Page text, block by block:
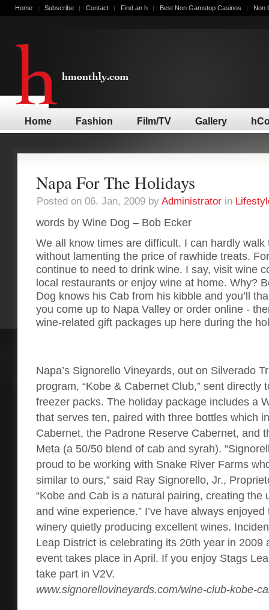
Home Subscribe Contact Find an h Best Non Gamstop Casinos Non
Home Fashion Film/TV Gallery
Napa For The Holidays
Posted on 06. Jan, 2009 by Administratorin
words by Wine Dog – Bob Ecker
We all know times are difficult. I can hardly walk
without lamenting the price of rawhide treats.
continue to need to drink wine. I say, visit wine
local restaurants or enjoy wine at home. Why?
Dog knows his Cab from his kibble and you’ll
you come up to Napa Valley or order online -
wine-related gift packages up here during the
Napa’s Signorello Vineyards, out on Silverado
program, “Kobe & Cabernet Club,” sent directly
freezer packs. The holiday package includes a
that serves ten, paired with three bottles which
Cabernet, the Padrone Reserve Cabernet, and
Meta (a 50/50 blend of cab and syrah).
proud to be working with Snake River Farms
similar to ours,” said Ray Signorello, Jr.,
“Kobe and Cab is a natural pairing, creating the
and wine experience.” I’ve have always
winery quietly producing excellent wines.
Leap District is celebrating its 20th year in 2009
event takes place in April. If you enjoy Stags
take part in V2V.
www.signorellovineyards.com/wine-club-kobe-